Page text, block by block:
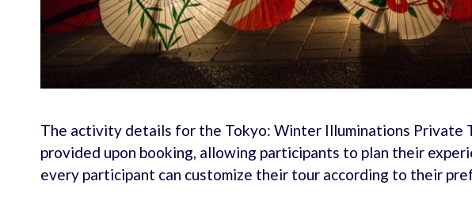
The activity details for the Tokyo: Winter Illuminations Private
provided upon booking, allowing participants to plan their
every participant can customize their tour according to their